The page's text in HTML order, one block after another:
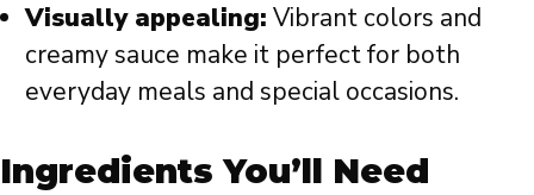
Visually appealing: Vibrant colors and
creamy sauce make it perfect for both
everyday meals and special occasions.
Ingredients You’ll Need